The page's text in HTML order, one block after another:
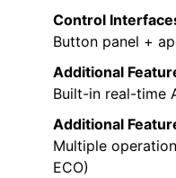
Control
Button panel +
Additional
Built-in real-time
Additional
Multiple
ECO)